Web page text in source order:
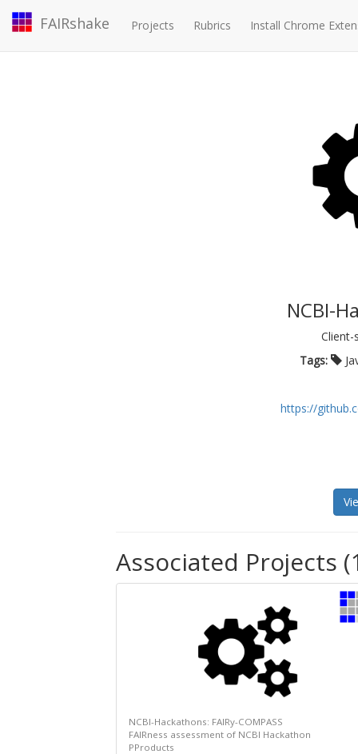
FAIRshake Projects Rubrics Install Chrome
NCBI-
Tags:
https://
Associated Projects
NCBI-Hackathons: FAIRy-COMPASS
FAIRness assessment of NCBI Hackathon
PProducts